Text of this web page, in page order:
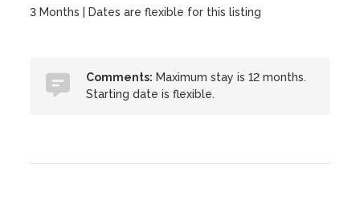
3 Months | Dates are flexible for this listing
Comments: Maximum stay is 12 months.
Starting date is flexible.